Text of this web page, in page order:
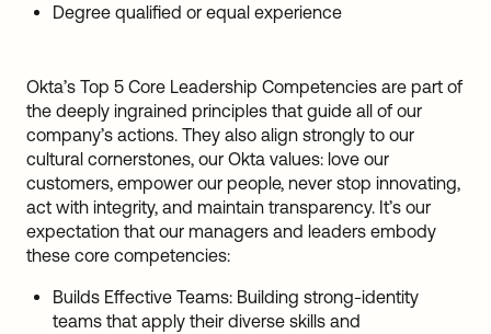
Degree qualified or equal experience
Okta’s Top 5 Core Leadership Competencies are part of
the deeply ingrained principles that guide all of our
company’s actions. They also align strongly to our
cultural cornerstones, our Okta values: love our
customers, empower our people, never stop innovating,
act with integrity, and maintain transparency. It’s our
expectation that our managers and leaders embody
these core competencies:
Builds Effective Teams: Building strong-identity
teams that apply their diverse skills and